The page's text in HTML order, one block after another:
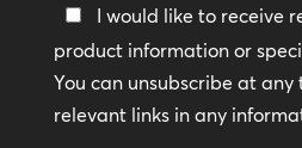
Keep
In
Touch
I would like to receive
product information or
You can unsubscribe at
relevant links in any